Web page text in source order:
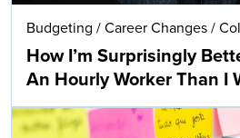
Budgeting / Career Changes /
How I’m Surprisingly
An Hourly Worker Than I